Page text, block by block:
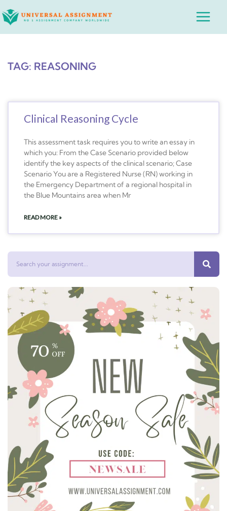
to
Main
TAG: REASONING
Clinical Reasoning Cycle
This assessment task requires you to write an essay in
which you: From the Case Scenario provided below
identify the key aspects of the clinical scenario; Case
Scenario You are a Registered Nurse (RN) working in
the Emergency Department of a regional hospital in
the Blue Mountains area when Mr
READ MORE »